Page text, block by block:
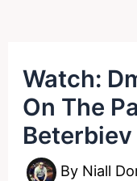
Watch:
On The
Beterbiev
By Niall